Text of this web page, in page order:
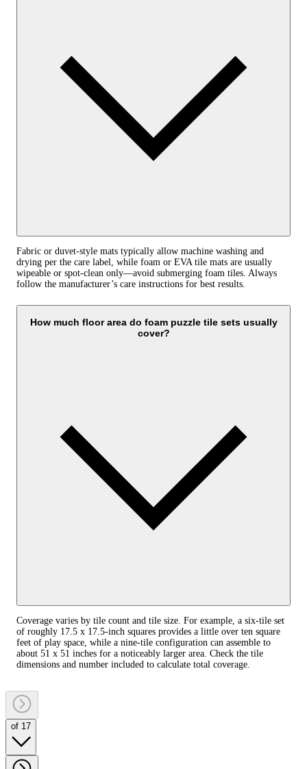
Fabric or duvet-style mats typically allow machine washing and
drying per the care label, while foam or EVA tile mats are usually
wipeable or spot-clean only—avoid submerging foam tiles. Always
follow the manufacturer’s care instructions for best results.
How much floor area do foam puzzle tile sets usually
cover?
Coverage varies by tile count and tile size. For example, a six-tile set
of roughly 17.5 x 17.5-inch squares provides a little over ten square
feet of play space, while a nine-tile configuration can assemble to
about 51 x 51 inches for a noticeably larger area. Check the tile
dimensions and number included to calculate total coverage.
of 17